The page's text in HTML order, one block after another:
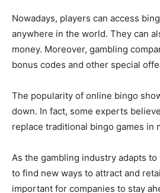
Nowadays, players can access
anywhere in the world. They can
money. Moreover, gambling
bonus codes and other special
The popularity of online bingo
down. In fact, some experts
replace traditional bingo games in
As the gambling industry adapts
to find new ways to attract and
important for companies to stay